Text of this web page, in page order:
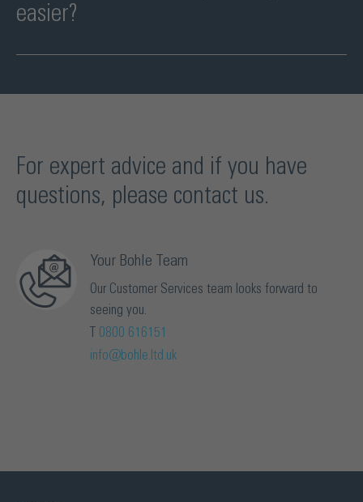
easier?
For expert advice and if you have
questions, please contact us.
Your Bohle Team
Our Customer Services team looks forward to
seeing you.
0800 616151
info@bohle.ltd.uk